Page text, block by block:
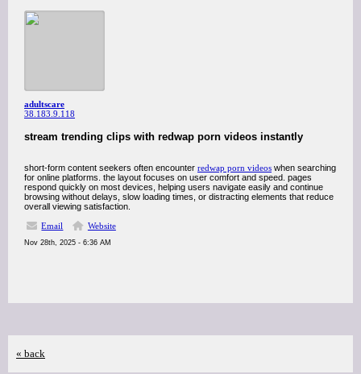
adultscare
38.183.9.118
stream trending clips with redwap porn videos instantly
short-form content seekers often encounter redwap porn videos when searching
for online platforms. the layout focuses on user comfort and speed. pages
respond quickly on most devices, helping users navigate easily and continue
browsing without delays, slow loading times, or distracting elements that reduce
overall viewing satisfaction.
Email
Website
Nov 28th, 2025 - 6:36 AM
« back